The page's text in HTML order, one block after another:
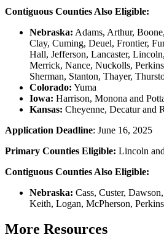
Contiguous Counties Also Eligible:
Nebraska: Adams, Arthur,
Clay, Cuming, Deuel, Frontier,
Hall, Jefferson, Lancaster,
Merrick, Nance, Nuckolls,
Sherman, Stanton, Thayer,
Colorado: Yuma
Iowa: Harrison, Monona and
Kansas: Cheyenne, Decatur and
Application Deadline: June 16, 2025
Primary Counties Eligible: Lincoln
Contiguous Counties Also Eligible:
Nebraska: Cass, Custer,
Keith, Logan, McPherson,
More Resources